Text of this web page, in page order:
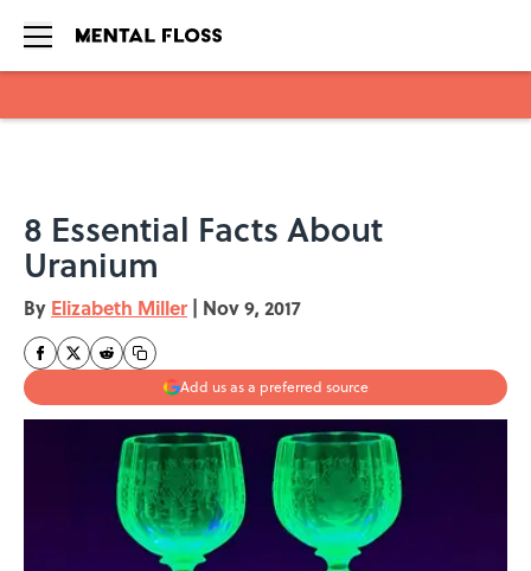
8 Essential Facts About
Uranium
By Elizabeth Miller | Nov 9, 2017
Add us as a preferred source